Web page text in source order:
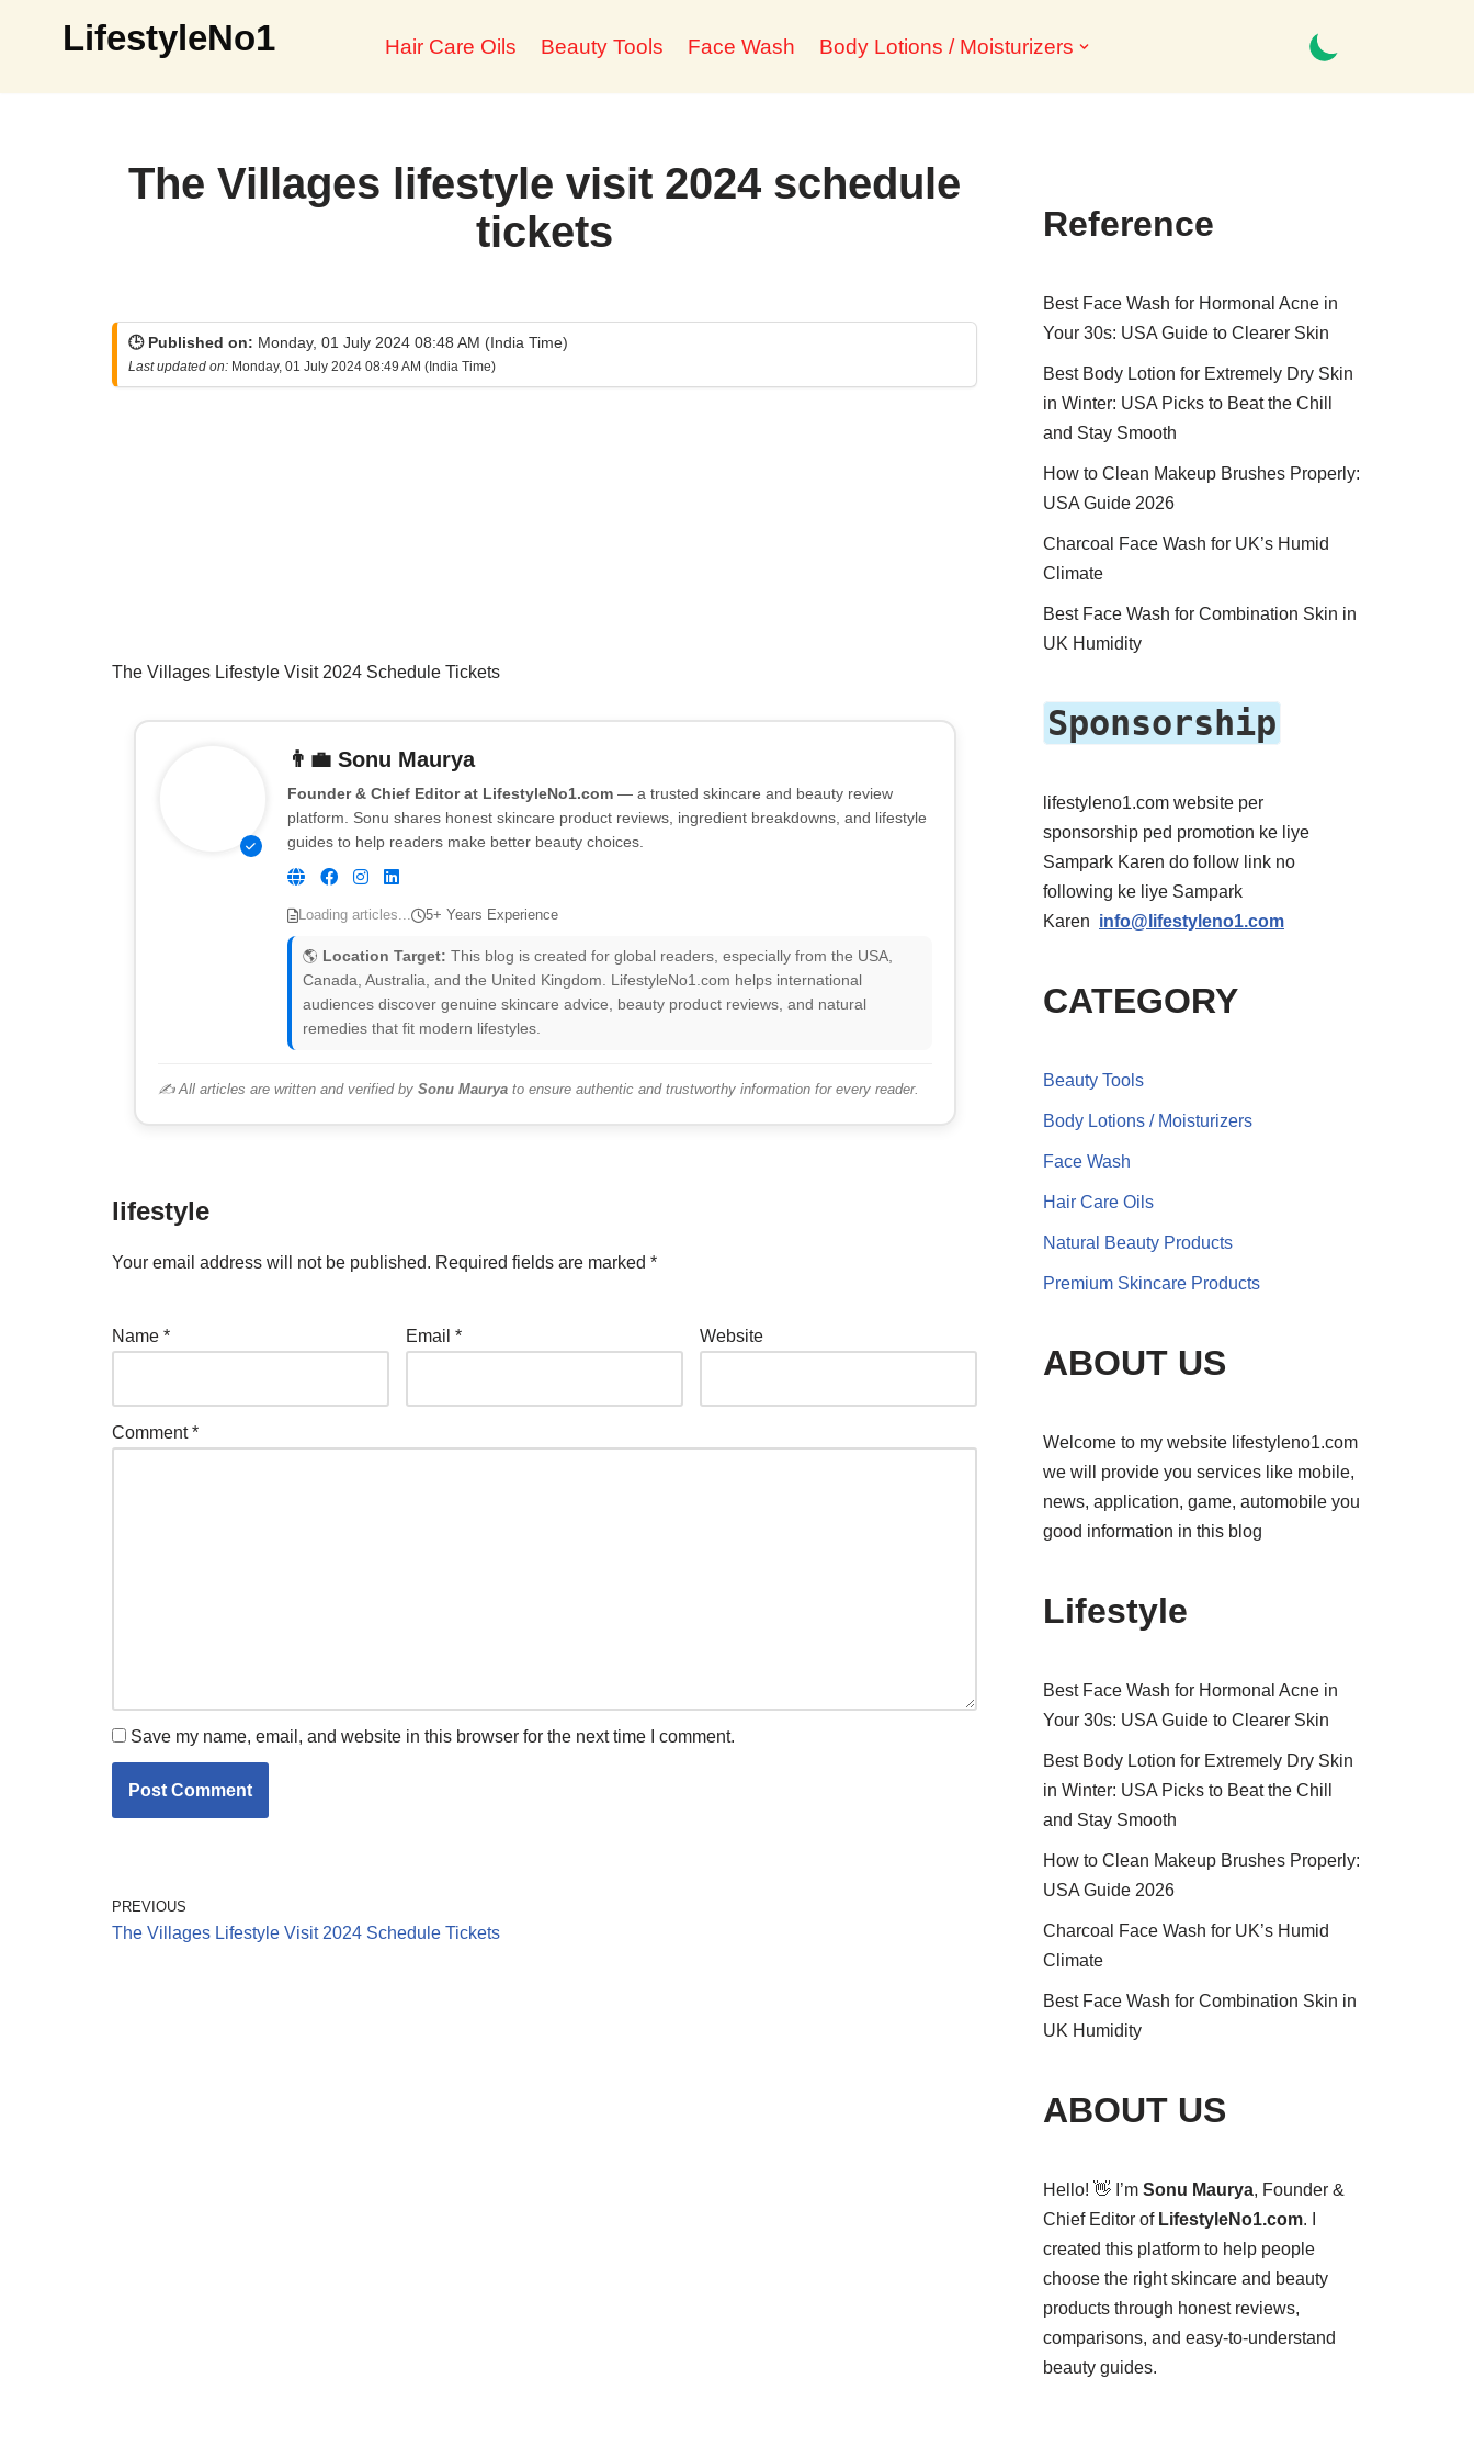
to
LifestyleNo1 Hair Care Oils Beauty Tools Face Wash Body Lotions / Moisturizers
The Villages lifestyle visit 2024 schedule
tickets
🕒 Published on: Monday, 01 July 2024 08:48 AM (India Time)
Last updated on: Monday, 01 July 2024 08:49 AM (India Time)
The Villages Lifestyle Visit 2024 Schedule Tickets
👨‍💼 Sonu Maurya
Founder & Chief Editor at LifestyleNo1.com— a trusted skincare and beauty review
platform. Sonu shares honest skincare product reviews, ingredient breakdowns, and lifestyle
guides to help readers make better beauty choices.
Loading articles... 5+ Years Experience
🌎 Location Target: This blog is created for global readers, especially from the USA,
Canada, Australia, and the United Kingdom. LifestyleNo1.com helps international
audiences discover genuine skincare advice, beauty product reviews, and natural
remedies that fit modern lifestyles.
✍️ All articles are written and verified by Sonu Mauryato ensure authentic and trustworthy information for every reader.
lifestyle
Your email address will not be published. Required fields are marked *
Name * Email * Website
Comment*
Save my name, email, and website in this browser for the next time I comment.
PREVIOUS
The Villages Lifestyle Visit 2024 Schedule Tickets
Reference
Best Face Wash for Hormonal Acne in
Your 30s: USA Guide to Clearer Skin
Best Body Lotion for Extremely Dry Skin
in Winter: USA Picks to Beat the Chill
and Stay Smooth
How to Clean Makeup Brushes Properly:
USA Guide 2026
Charcoal Face Wash for UK’s Humid
Climate
Best Face Wash for Combination Skin in
UK Humidity
Sponsorship
lifestyleno1.com website per
sponsorship ped promotion ke liye
Sampark Karen do follow link no
following ke liye Sampark
Karen info@lifestyleno1.com
CATEGORY
Beauty Tools
Body Lotions / Moisturizers
Face Wash
Hair Care Oils
Natural Beauty Products
Premium Skincare Products
ABOUT US
Welcome to my website lifestyleno1.com
we will provide you services like mobile,
news, application, game, automobile you
good information in this blog
Lifestyle
Best Face Wash for Hormonal Acne in
Your 30s: USA Guide to Clearer Skin
Best Body Lotion for Extremely Dry Skin
in Winter: USA Picks to Beat the Chill
and Stay Smooth
How to Clean Makeup Brushes Properly:
USA Guide 2026
Charcoal Face Wash for UK’s Humid
Climate
Best Face Wash for Combination Skin in
UK Humidity
ABOUT US
Hello! 👋 I’m Sonu Maurya, Founder &
Chief Editor of LifestyleNo1.com. I
created this platform to help people
choose the right skincare and beauty
products through honest reviews,
comparisons, and easy-to-understand
beauty guides.